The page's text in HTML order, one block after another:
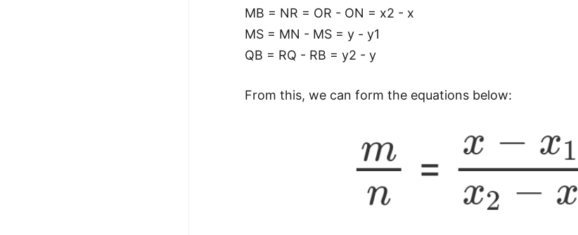
MB = NR = OR - ON = x2 - x
MS = MN - MS = y - y1
QB = RQ - RB = y2 - y
From this, we can form the equations below: